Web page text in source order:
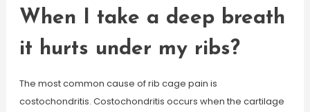
When I take a deep breath
it hurts under my ribs?
The most common cause of rib cage pain is
costochondritis. Costochondritis occurs when the cartilage